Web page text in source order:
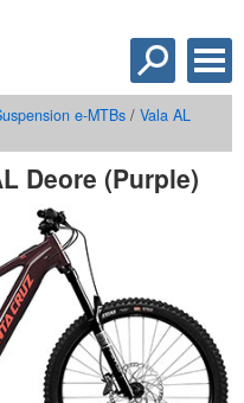
e-MTBs / Vala AL
Deore (Purple)